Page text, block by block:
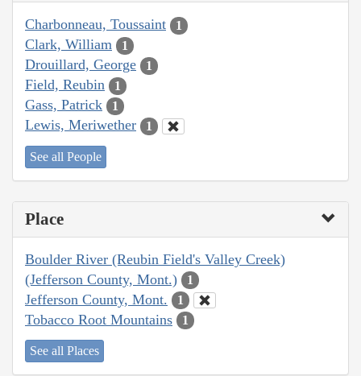
Charbonneau, Toussaint 1
Clark, William 1
Drouillard, George 1
Field, Reubin 1
Gass, Patrick 1
Lewis, Meriwether 1
See all People
Place
Boulder River (Reubin Field's Valley Creek)
(Jefferson County, Mont.)
1
Jefferson County, Mont. 1
Tobacco Root Mountains 1
See all Places